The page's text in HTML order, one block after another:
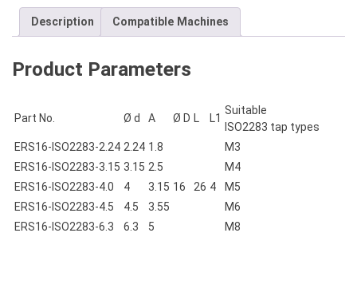
Description Compatible Machines
Product Parameters
Part No. Ø d A Ø D L L1
Suitable
ISO2283 tap types
ERS16-ISO2283-2.24 2.24 1.8
16 26 4
M3
ERS16-ISO2283-3.15 3.15 2.5
M4
ERS16-ISO2283-4.0
4 3.15
M5
ERS16-ISO2283-4.5
4.5 3.55
M6
ERS16-ISO2283-6.3
6.3 5 M8